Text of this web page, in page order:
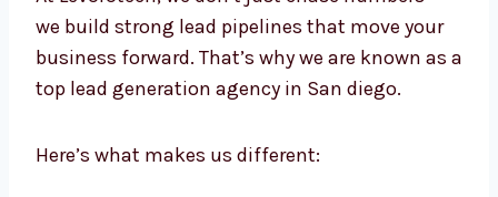
At Levorotech, we don’t just chase numbers—
we build strong lead pipelines that move your
business forward. That’s why we are known